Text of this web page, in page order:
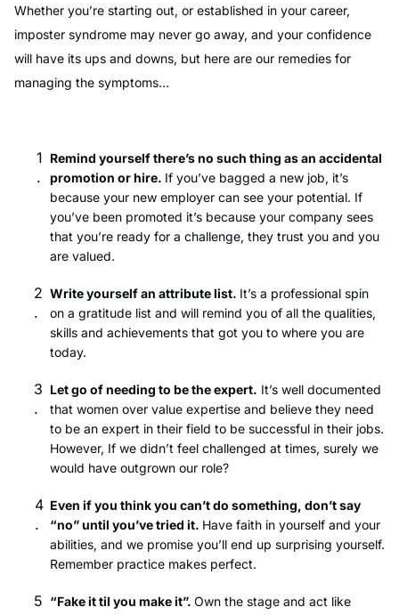
Whether you’re starting out, or established in your career,
imposter syndrome may never go away, and your confidence
will have its ups and downs, but here are our remedies for
managing the symptoms…
Remind yourself there’s no such thing as an accidental
promotion or hire. If you’ve bagged a new job, it’s
because your new employer can see your potential. If
you’ve been promoted it’s because your company sees
that you’re ready for a challenge, they trust you and you
are valued.
Write yourself an attribute list. It’s a professional spin
on a gratitude list and will remind you of all the qualities,
skills and achievements that got you to where you are
today.
Let go of needing to be the expert. It’s well documented
that women over value expertise and believe they need
to be an expert in their field to be successful in their jobs.
However, If we didn’t feel challenged at times, surely we
would have outgrown our role?
Even if you think you can’t do something, don’t say
“no” until you’ve tried it. Have faith in yourself and your
abilities, and we promise you’ll end up surprising yourself.
Remember practice makes perfect.
“Fake it til you make it”. Own the stage and act like